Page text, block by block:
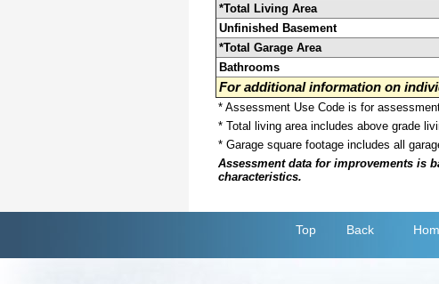
*Total Living Area
Unfinished Basement
*Total Garage Area
Bathrooms
For additional information on
* Assessment Use Code is for
* Total living area includes above grade
* Garage square footage includes all
Assessment data for improvements is
characteristics.
Top Back